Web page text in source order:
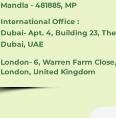
Mandla - 481885, MP
International Office :
Dubai- Apt. 4, Building 23,
Dubai, UAE
London- 6, Warren Farm
London, United Kingdom